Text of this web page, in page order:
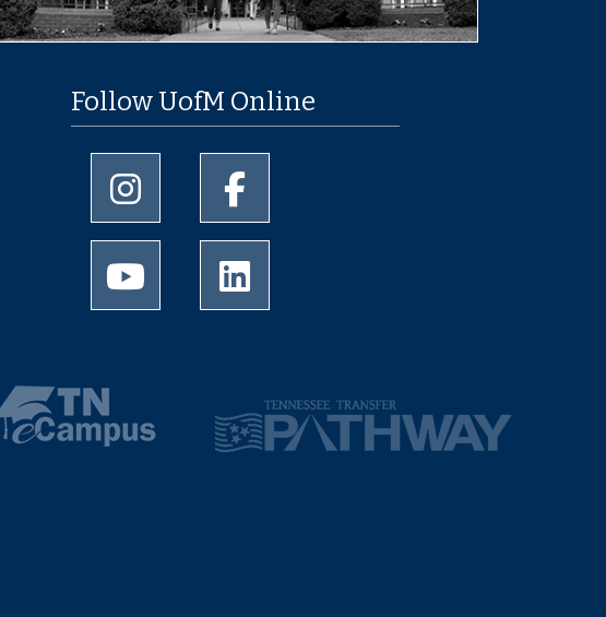
Follow UofM Online
University of Memphis Instagram page
University of Memphis Youtube page